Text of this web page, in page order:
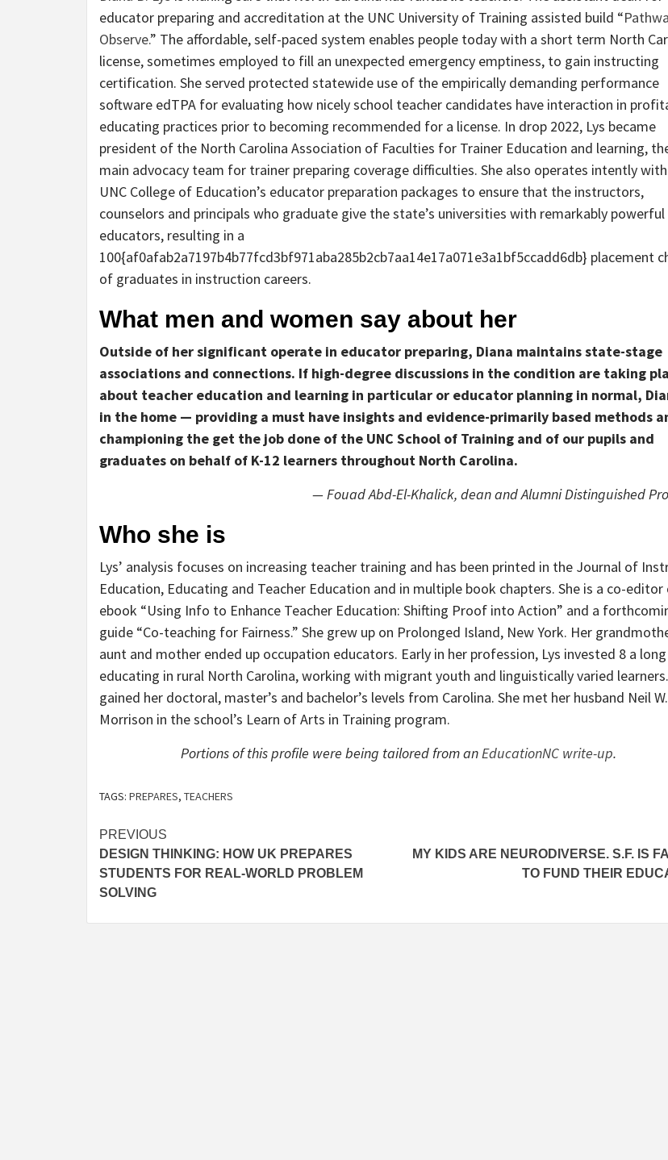
educator preparing and accreditation at the UNC University of Training assisted build “
Observe.” The affordable, self-paced system enables people today with a short term North
license, sometimes employed to fill an unexpected emergency emptiness, to gain instructing
certification. She served protected statewide use of the empirically demanding performance
software edTPA for evaluating how nicely school teacher candidates have interaction in
educating practices prior to becoming recommended for a license. In drop 2022, Lys became
president of the North Carolina Association of Faculties for Trainer Education and learning,
main advocacy team for trainer preparing coverage difficulties. She also operates intently
UNC College of Education’s educator preparation packages to ensure that the instructors,
counselors and principals who graduate give the state’s universities with remarkably powerful
educators, resulting in a
100{af0afab2a7197b4b77fcd3bf971aba285b2cb7aa14e17a071e3a1bf5ccadd6db} placement
of graduates in instruction careers.
What men and women say about her
Outside of her significant operate in educator preparing, Diana maintains state-stage
associations and connections. If high-degree discussions in the condition are taking
about teacher education and learning in particular or educator planning in normal,
in the home — providing a must have insights and evidence-primarily based methods
championing the get the job done of the UNC School of Training and of our pupils and
graduates on behalf of K-12 learners throughout North Carolina.
— Fouad Abd-El-Khalick, dean and Alumni Distinguished
Who she is
Lys’ analysis focuses on increasing teacher training and has been printed in the Journal of
Education, Educating and Teacher Education and in multiple book chapters. She is a co-
ebook “Using Info to Enhance Teacher Education: Shifting Proof into Action” and a
guide “Co-teaching for Fairness.” She grew up on Prolonged Island, New York. Her
aunt and mother ended up occupation educators. Early in her profession, Lys invested 8 a
educating in rural North Carolina, working with migrant youth and linguistically varied
gained her doctoral, master’s and bachelor’s levels from Carolina. She met her husband Neil W.
Morrison in the school’s Learn of Arts in Training program.
Portions of this profile were being tailored from anEducationNC write-up.
TAGS: PREPARES, TEACHERS
Post
navigation
PREVIOUS
DESIGN THINKING: HOW UK PREPARES
STUDENTS FOR REAL-WORLD PROBLEM
SOLVING
MY KIDS ARE NEURODIVERSE. S.F. IS
TO FUND THEIR